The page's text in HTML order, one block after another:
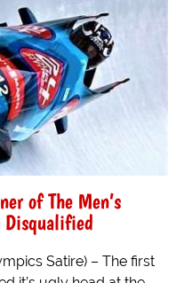
of The Men’s
Disqualified
Satire) – The first